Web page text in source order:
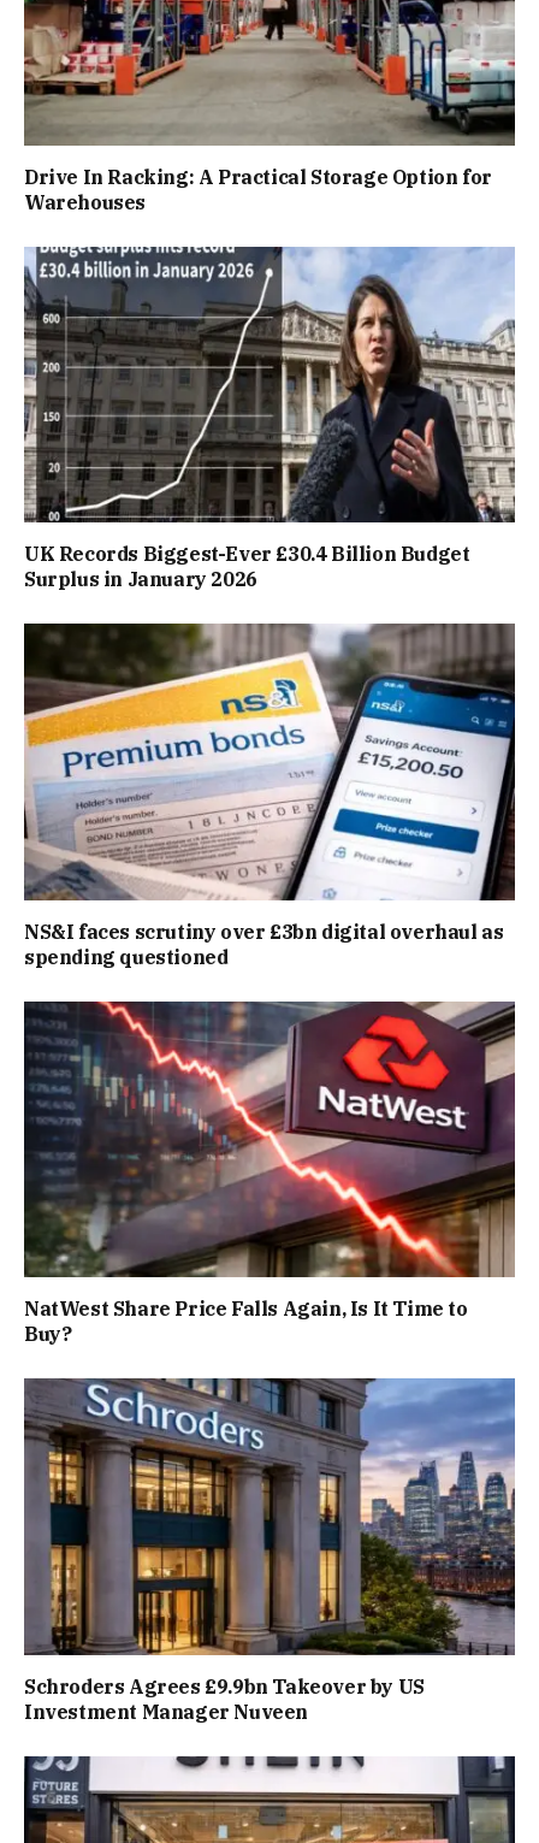
Drive In Racking: A Practical Storage Option for
Warehouses
UK Records Biggest-Ever £30.4 Billion Budget
Surplus in January 2026
NS&I faces scrutiny over £3bn digital overhaul as
spending questioned
NatWest Share Price Falls Again, Is It Time to
Buy?
Schroders Agrees £9.9bn Takeover by US
Investment Manager Nuveen